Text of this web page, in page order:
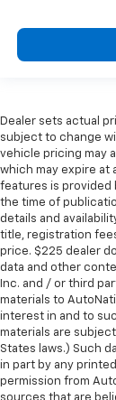
Dealer sets actual
subject to change
vehicle pricing may
which may expire at
features is provided
the time of
details and
title, registration
price. $225 dealer
data and other
Inc. and / or third
materials to
interest in and to
materials are
States laws.) Such
in part by any
permission from